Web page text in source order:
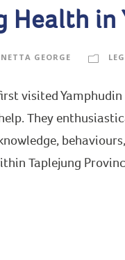
Health in
GEORGE
visited
They
Taplejung